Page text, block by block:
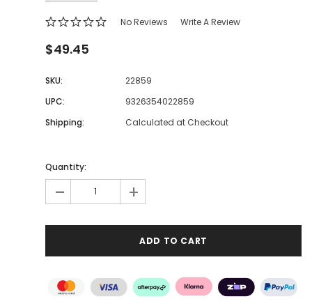
No Reviews Write A Review
$49.45
SKU:
22859
UPC:
9326354022859
Shipping:
Calculated at Checkout
Quantity:
- +